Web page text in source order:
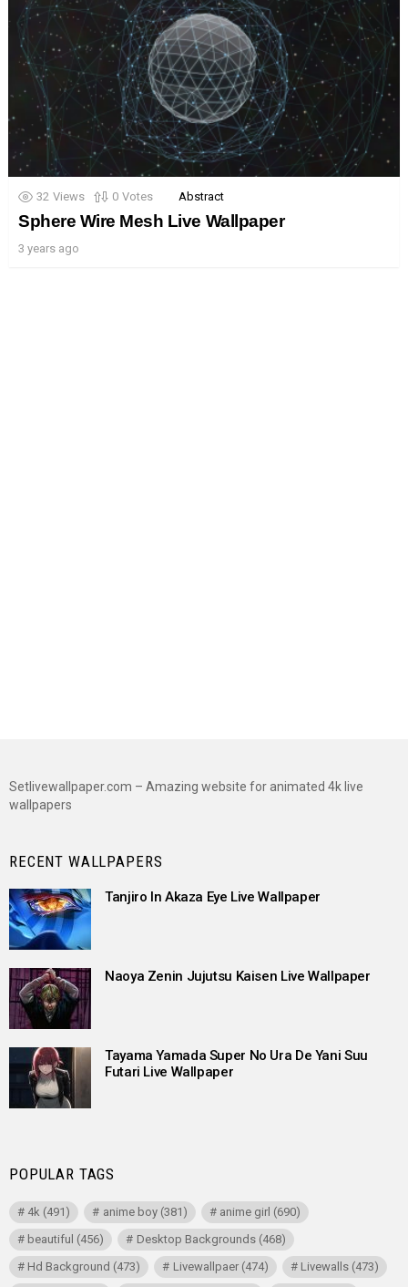
32 Views 0 Votes Abstract
Sphere Wire Mesh Live Wallpaper
3 years ago
Setlivewallpaper.com – Amazing website for animated 4k live
wallpapers
RECENT WALLPAPERS
Tanjiro In Akaza Eye Live Wallpaper
Naoya Zenin Jujutsu Kaisen Live Wallpaper
Tayama Yamada Super No Ura De Yani Suu
Futari Live Wallpaper
POPULAR TAGS
4k (491) anime boy(381) anime girl (690)
beautiful (456) Desktop Backgrounds(468)
Hd Background (473) Livewallpaer(474) Livewalls(473)